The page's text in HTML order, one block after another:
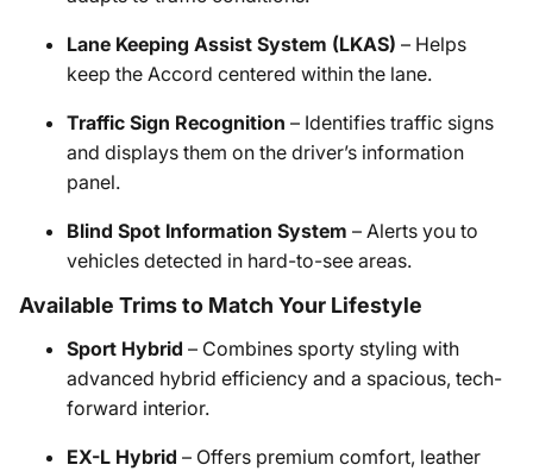
Lane Keeping Assist System (LKAS) – Helps
keep the Accord centered within the lane.​
Traffic Sign Recognition – Identifies traffic signs
and displays them on the driver’s information
panel.​
Blind Spot Information System – Alerts you to
vehicles detected in hard-to-see areas.​
Available Trims to Match Your Lifestyle
Sport Hybrid – Combines sporty styling with
advanced hybrid efficiency and a spacious, tech-
forward interior.​
EX-L Hybrid – Offers premium comfort, leather